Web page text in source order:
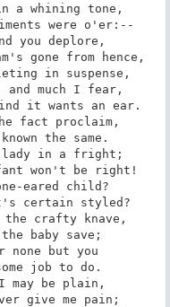
a whining tone,
were o'er:--
you deplore,
gone from hence,
in suspense,
and much I fear,
it wants an ear.
fact proclaim,
the same.
lady in a fright;
won't be right!
eared child?
certain styled?
crafty knave,
baby save;
none but you
job to do.
be plain,
give me pain;